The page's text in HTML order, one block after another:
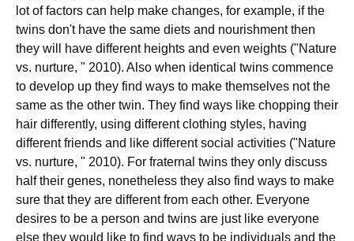
lot of factors can help make changes, for example, if the
twins don't have the same diets and nourishment then
they will have different heights and even weights ("Nature
vs. nurture, " 2010). Also when identical twins commence
to develop up they find ways to make themselves not the
same as the other twin. They find ways like chopping their
hair differently, using different clothing styles, having
different friends and like different social activities ("Nature
vs. nurture, " 2010). For fraternal twins they only discuss
half their genes, nonetheless they also find ways to make
sure that they are different from each other. Everyone
desires to be a person and twins are just like everyone
else they would like to find ways to be individuals and the